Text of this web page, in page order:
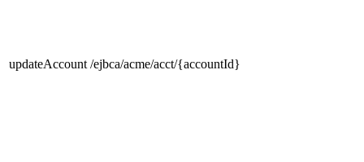
updateAccount /ejbca/acme/acct/{accountId}